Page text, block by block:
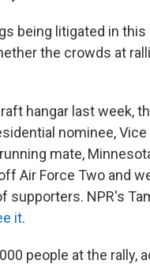
being litigated in this
the crowds at
hangar last week,
nominee,
mate,
Air Force Two and
supporters. NPR's
it.
people at the rally,